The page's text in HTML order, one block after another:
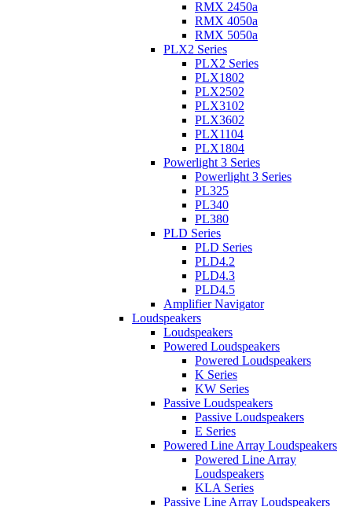
RMX 2450a
RMX 4050a
RMX 5050a
PLX2 Series
PLX2 Series
PLX1802
PLX2502
PLX3102
PLX3602
PLX1104
PLX1804
Powerlight 3 Series
Powerlight 3 Series
PL325
PL340
PL380
PLD Series
PLD Series
PLD4.2
PLD4.3
PLD4.5
Amplifier Navigator
Loudspeakers
Loudspeakers
Powered Loudspeakers
Powered Loudspeakers
K Series
KW Series
Passive Loudspeakers
Passive Loudspeakers
E Series
Powered Line Array Loudspeakers
Powered Line Array
Loudspeakers
KLA Series
Passive Line Array Loudspeakers